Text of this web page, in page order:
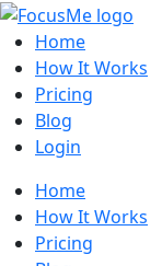
Home
How It Works
Pricing
Blog
Login
Home
How It Works
Pricing